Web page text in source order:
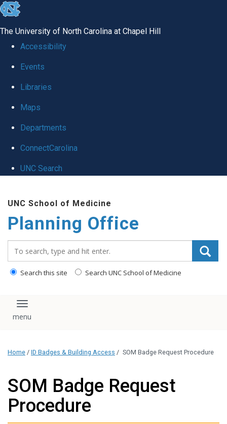
skip
global
The University of North Carolina at Chapel Hill
Accessibility
Events
Libraries
Maps
Departments
ConnectCarolina
UNC Search
main
content
UNC School of Medicine
Planning Office
Search this site Search UNC School of Medicine
Toggle navigation
Home / ID Badges & Building Access / SOM Badge Request Procedure
SOM Badge Request
Procedure